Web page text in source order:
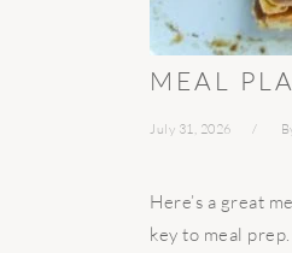
MEAL
July 31, 2026
Here’s a great
key to meal